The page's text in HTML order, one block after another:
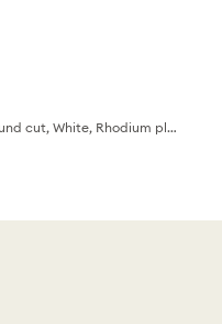
Crystal pearl, Round cut, White, Rhodium plated